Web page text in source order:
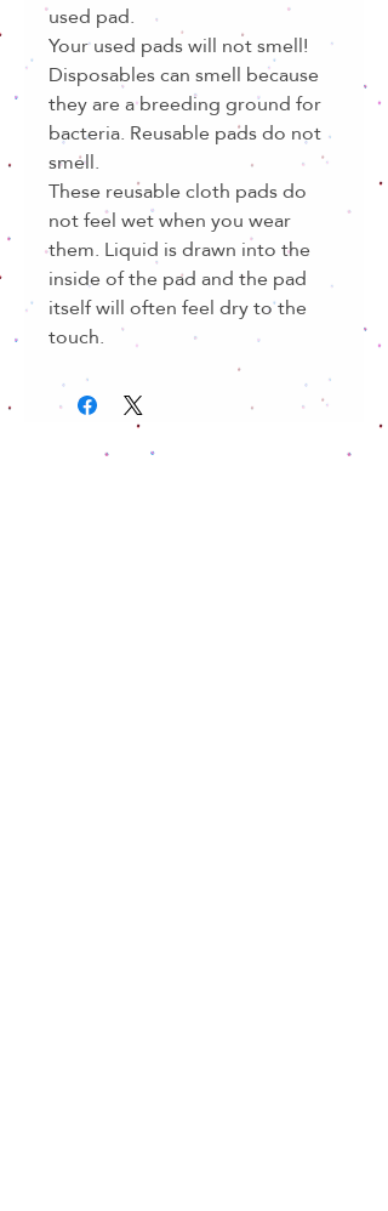
used pad.
Your used pads will not smell!
Disposables can smell because
they are a breeding ground for
bacteria. Reusable pads do not
smell.
These reusable cloth pads do
not feel wet when you wear
them. Liquid is drawn into the
inside of the pad and the pad
itself will often feel dry to the
touch.